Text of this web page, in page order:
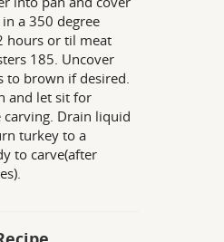
a 350 degree
hours or til meat
185. Uncover
to brown if desired.
and let sit for
Drain liquid
turkey to a
to carve(after